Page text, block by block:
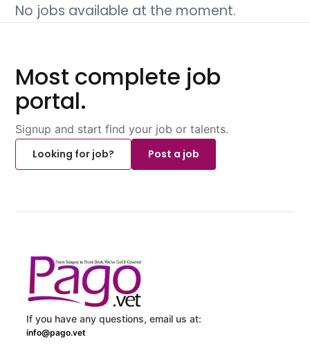
No jobs available at the moment.
Most complete job
portal.
Signup and start find your job or talents.
Looking for job?
Post a job
If you have any questions, email us at:
info@pago.vet